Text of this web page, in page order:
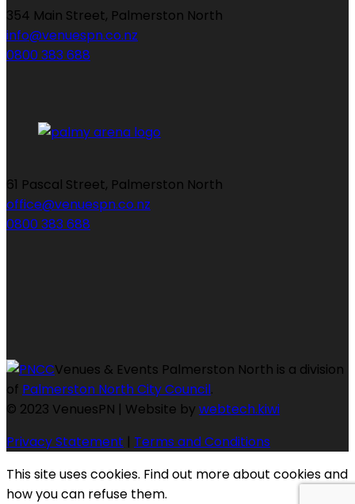
354 Main Street, Palmerston North
info@venuespn.co.nz
0800 383 688
61 Pascal Street, Palmerston North
office@venuespn.co.nz
0800 383 688
Venues & Events Palmerston North is a division
of Palmerston North City Council.
© 2023 VenuesPN | Website by webtech.kiwi
Privacy Statement | Terms and Conditions
This site uses cookies. Find out more about cookies and
how you can refuse them.